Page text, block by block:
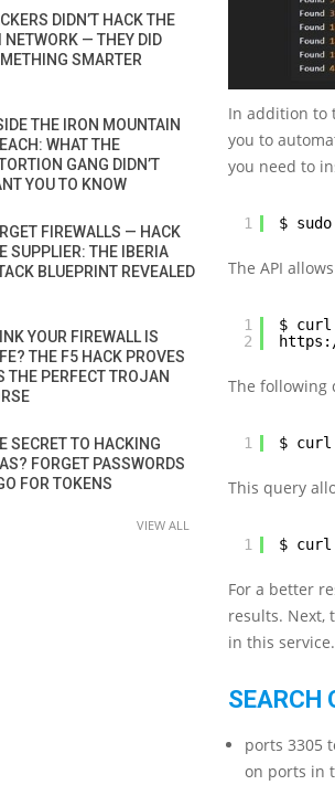
In addition to
you to
you need to
1 $
The API
1
2
$ curl
The following
1 $ curl
This query
1 $ curl
For a better
results. Next,
in this service.
SEARCH
ports 3305
on ports in
DIDN’T HACK THE
NETWORK — THEY DID
SMARTER
THE IRON MOUNTAIN
WHAT THE
GANG DIDN’T
YOU TO KNOW
FIREWALLS — HACK
SUPPLIER: THE IBERIA
BLUEPRINT REVEALED
YOUR FIREWALL IS
THE F5 HACK PROVES
THE PERFECT TROJAN
SECRET TO HACKING
FORGET PASSWORDS
FOR TOKENS
VIEW ALL